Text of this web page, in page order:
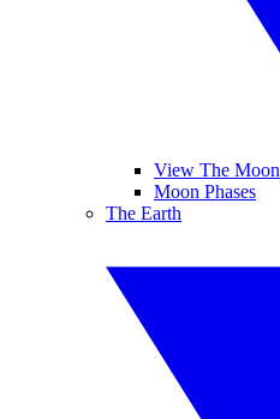
View The Moon
Moon Phases
The Earth